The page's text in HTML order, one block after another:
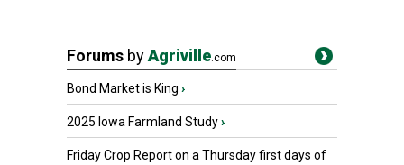
Forums byAgriville.com
Bond Market is King ›
2025 Iowa Farmland Study›
Friday Crop Report on a Thursday first days of